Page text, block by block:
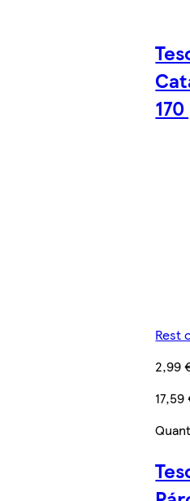
170
Rest
2,99